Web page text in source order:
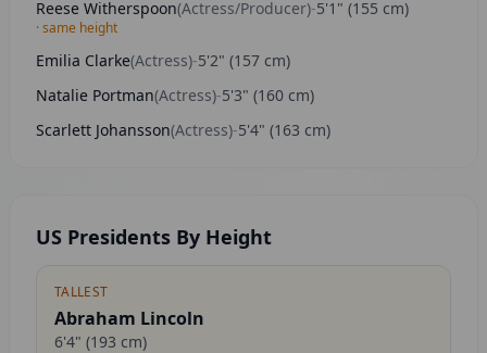
Reese Witherspoon(Actress/Producer)-5'1" (155 cm)
· same height
Emilia Clarke(Actress)-5'2" (157 cm)
Natalie Portman(Actress)-5'3" (160 cm)
Scarlett Johansson(Actress)-5'4" (163 cm)
US Presidents By Height
TALLEST
Abraham Lincoln
6'4" (193 cm)